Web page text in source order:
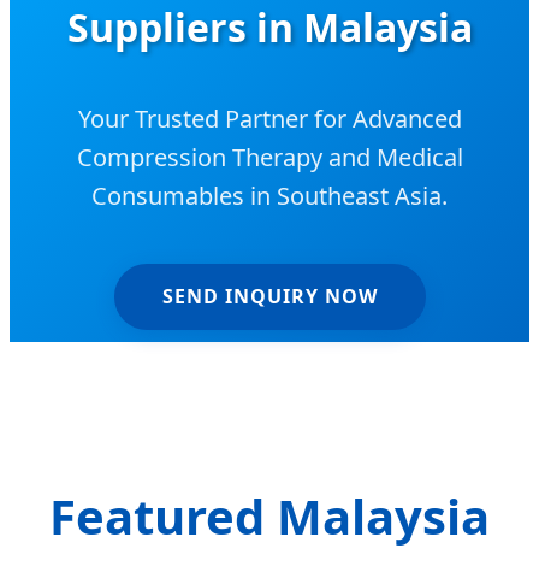
Suppliers in Malaysia
Your Trusted Partner for Advanced
Compression Therapy and Medical
Consumables in Southeast Asia.
SEND INQUIRY NOW
Featured Malaysia